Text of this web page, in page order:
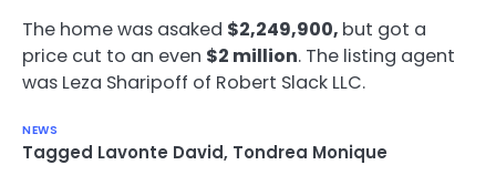
The home was asaked $2,249,900, but got a
price cut to an even $2 million. The listing agent
was Leza Sharipoff of Robert Slack LLC.
NEWS
Tagged Lavonte David, Tondrea Monique